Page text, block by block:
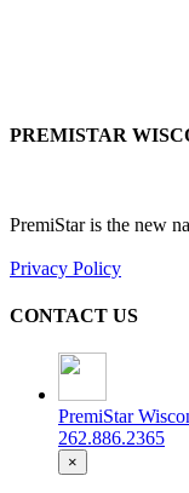
PREMISTAR
PremiStar is the new
Privacy Policy
CONTACT US
PremiStar
262.886.2365
×